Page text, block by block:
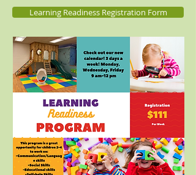
Learning Readiness Registration Form